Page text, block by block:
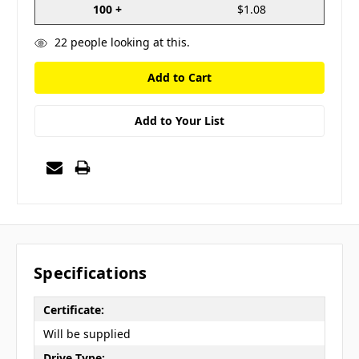
100 +
$1.08
22people looking at this.
Add to Your List
Specifications
Certificate:
Will be supplied